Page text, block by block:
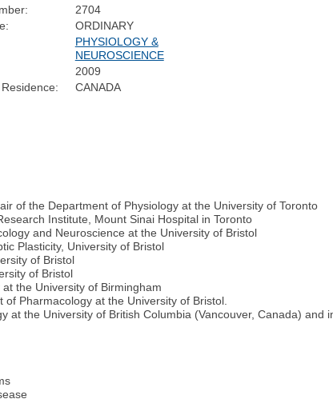
2704
ORDINARY
PHYSIOLOGY &
NEUROSCIENCE
2009
CANADA
of the Department of Physiology at the University of Toronto
Institute, Mount Sinai Hospital in Toronto
and Neuroscience at the University of Bristol
Plasticity, University of Bristol
of Bristol
of Bristol
the University of Birmingham
Pharmacology at the University of Bristol.
at the University of British Columbia (Vancouver, Canada)